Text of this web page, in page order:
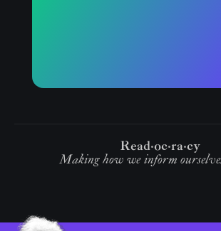
Read oc ra cy
Making how we inform